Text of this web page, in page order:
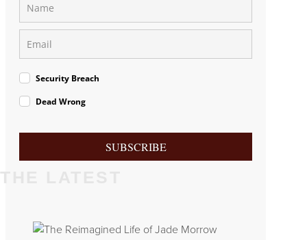
Security Breach
Dead Wrong
SUBSCRIBE
THE LATEST